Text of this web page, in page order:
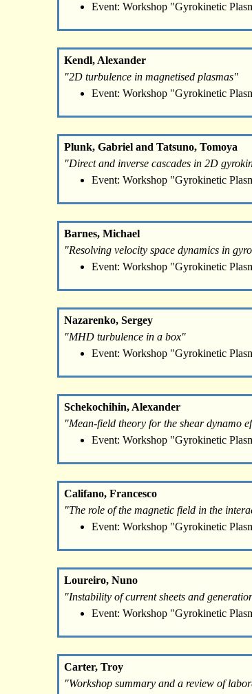
Event: Workshop "Gyrokinetic
Kendl, Alexander
"2D turbulence in magnetised plasmas"
Event: Workshop "Gyrokinetic
Plunk, Gabriel and Tatsuno, Tomoya
"Direct and inverse cascades in 2D
Event: Workshop "Gyrokinetic
Barnes, Michael
"Resolving velocity space dynamics in
Event: Workshop "Gyrokinetic
Nazarenko, Sergey
"MHD turbulence in a box"
Event: Workshop "Gyrokinetic
Schekochihin, Alexander
"Mean-field theory for the shear dynamo
Event: Workshop "Gyrokinetic
Califano, Francesco
"The role of the magnetic field in the
Event: Workshop "Gyrokinetic
Loureiro, Nuno
"Instability of current sheets and
Event: Workshop "Gyrokinetic
Carter, Troy
"Workshop summary and a review of